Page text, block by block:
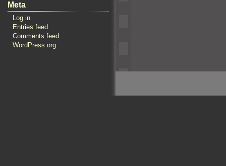
Meta
Log in
Entries feed
Comments feed
WordPress.org